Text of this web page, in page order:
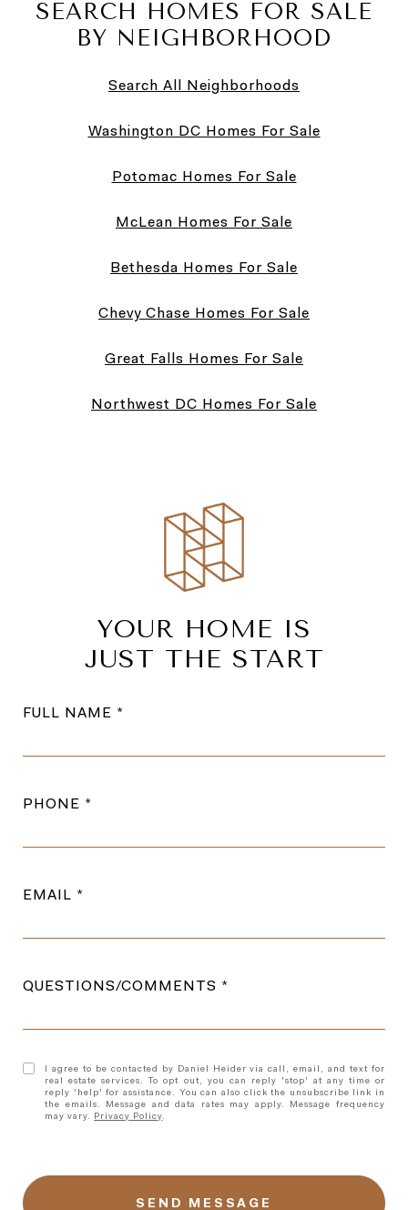
SEARCH HOMES FOR SALE
BY NEIGHBORHOOD
Search All Neighborhoods
Washington DC Homes For Sale
Potomac Homes For Sale
McLean Homes For Sale
Bethesda Homes For Sale
Chevy Chase Homes For Sale
Great Falls Homes For Sale
Northwest DC Homes For Sale
YOUR HOME IS
JUST THE START
FULL NAME
PHONE
EMAIL
QUESTIONS/COMMENTS
I agree to be contacted by Daniel Heider via call, email, and text for
real estate services. To opt out, you can reply 'stop' at any time or
reply 'help' for assistance. You can also click the unsubscribe link in
the emails. Message and data rates may apply. Message frequency
may vary. Privacy Policy